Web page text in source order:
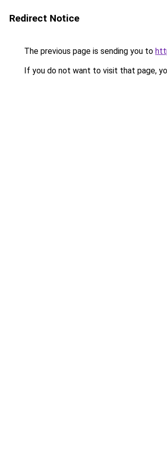
Redirect Notice
The previous page is sending you to
If you do not want to visit that page,